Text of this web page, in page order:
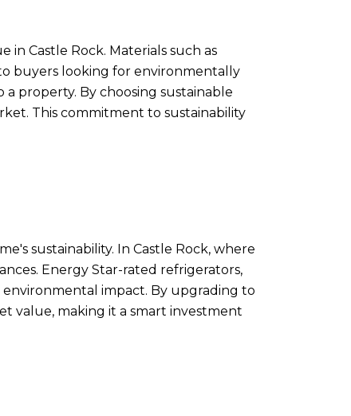
Castle Rock. Materials such as
buyers looking for environmentally
property. By choosing sustainable
This commitment to sustainability
sustainability. In Castle Rock, where
Energy Star-rated refrigerators,
environmental impact. By upgrading to
value, making it a smart investment